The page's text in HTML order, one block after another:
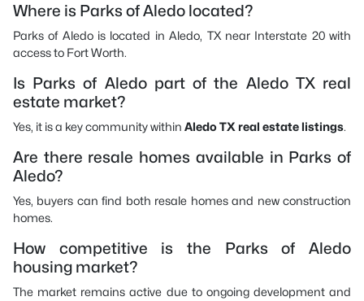
Where is Parks of Aledo located?
Parks of Aledo is located in Aledo, TX near Interstate 20 with
access to Fort Worth.
Is Parks of Aledo part of the Aledo TX real
estate market?
Yes, it is a key community within Aledo TX real estate listings.
Are there resale homes available in Parks of
Aledo?
Yes, buyers can find both resale homes and new construction
homes.
How competitive is the Parks of Aledo
housing market?
The market remains active due to ongoing development and